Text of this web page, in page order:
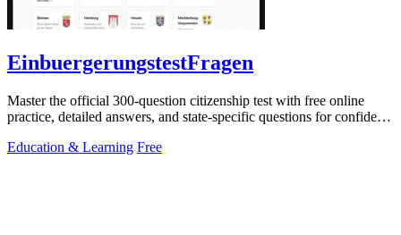
EinbuergerungstestFragen
Master the official 300-question citizenship test with free online
practice, detailed answers, and state-specific questions for confident
Education & Learning Free